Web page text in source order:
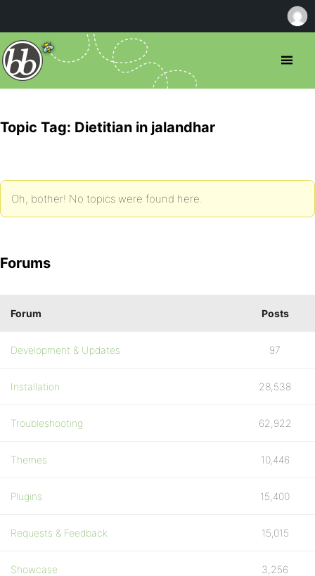
Topic Tag: Dietitian in jalandhar
Oh, bother! No topics were found here.
Forums
Forum Posts
Development & Updates 97
Installation 28,538
Troubleshooting 62,922
Themes 10,446
Plugins 15,400
Requests & Feedback 15,015
Showcase 3,256